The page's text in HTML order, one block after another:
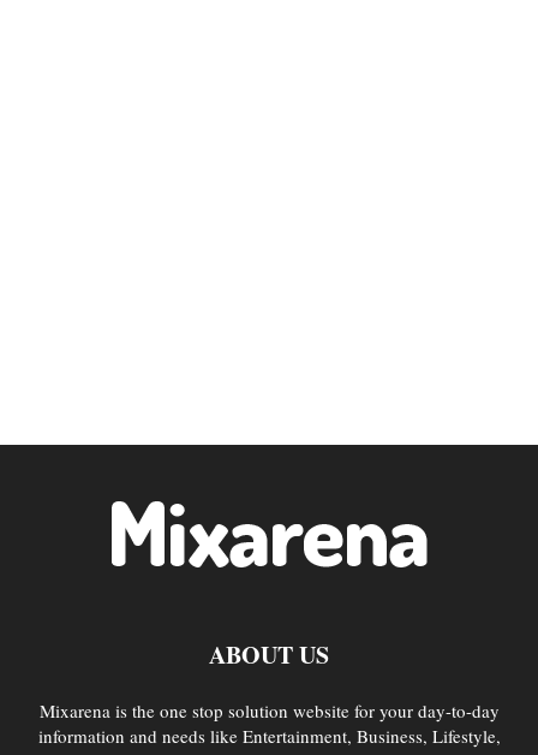
ABOUT US
Mixarena is the one stop solution website for your day-to-day
information and needs like Entertainment, Business, Lifestyle,